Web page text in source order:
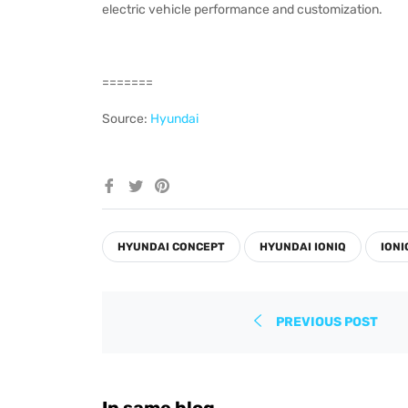
electric vehicle performance and customization.
=======
Source: Hyundai
Share TweetPin
HYUNDAI CONCEPT HYUNDAI IONIQ
PREVIOUS POST